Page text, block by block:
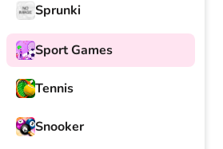
Sprunki
Sport Games
Tennis
Snooker